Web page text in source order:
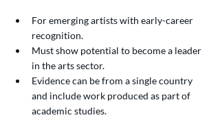
For emerging artists with early-career
recognition.
Must show potential to become a leader
in the arts sector.
Evidence can be from a single country
and include work produced as part of
academic studies.